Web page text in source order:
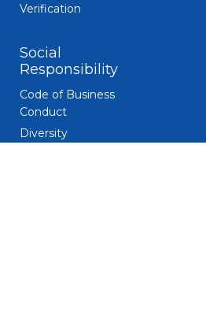
Verification
Social
Responsibility
Code of Business
Conduct
Diversity